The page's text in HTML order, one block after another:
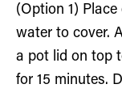
(Option 1)
water to cover.
a pot lid on top
for 15 minutes.